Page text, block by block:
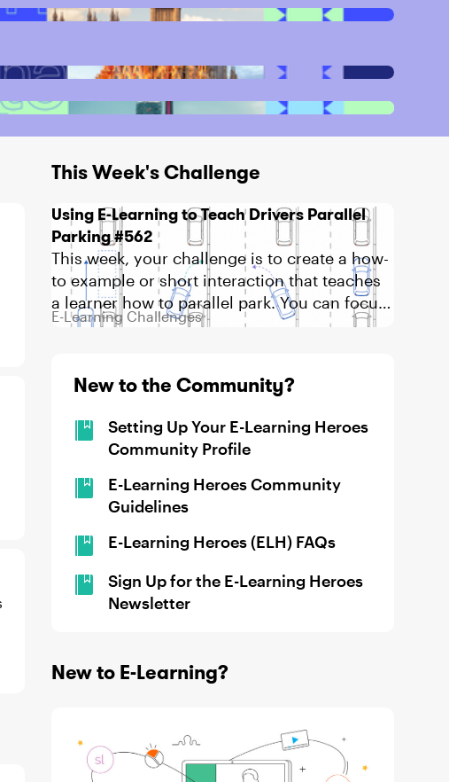
This Week's Challenge
Using E-Learning to Teach Drivers Parallel
Parking #562
This week, your challenge is to create a how-
to example or short interaction that teaches
a learner how to parallel park. You can focus
on the basic steps,
E-Learning Challenges
New to the Community?
Setting Up Your E-Learning Heroes
Community Profile
E-Learning Heroes Community
Guidelines
E-Learning Heroes (ELH) FAQs
Sign Up for the E-Learning Heroes
Newsletter
New to E-Learning?